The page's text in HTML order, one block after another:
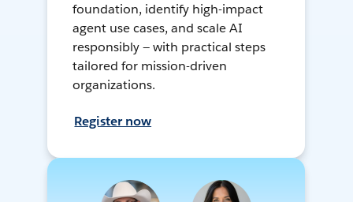
foundation, identify high-impact
agent use cases, and scale AI
responsibly — with practical steps
tailored for mission-driven
organizations.
Register now